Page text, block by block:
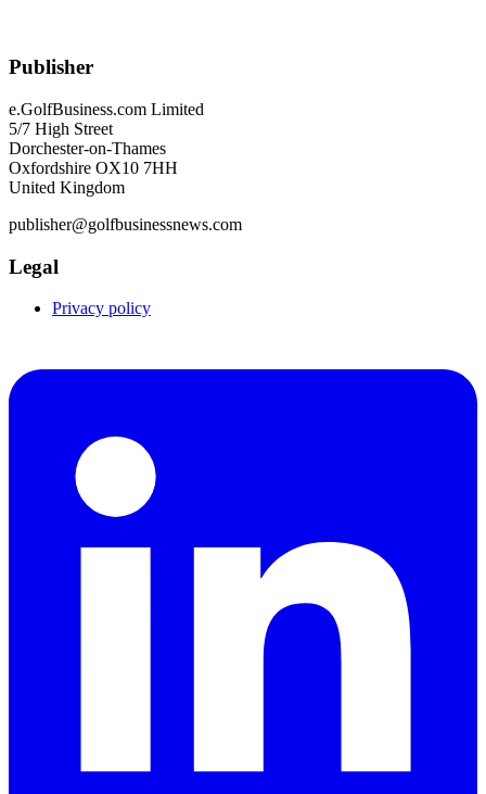
Publisher
e.GolfBusiness.com Limited
5/7 High Street
Dorchester-on-Thames
Oxfordshire OX10 7HH
United Kingdom
publisher@golfbusinessnews.com
Legal
Privacy policy